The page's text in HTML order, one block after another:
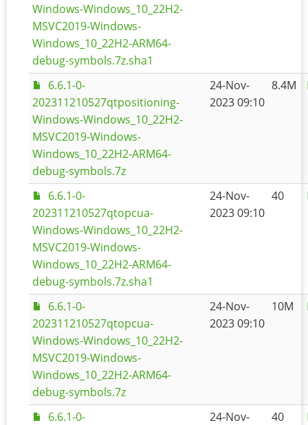
Windows-Windows_10_22H2-
MSVC2019-Windows-
Windows_10_22H2-ARM64-
debug-symbols.7z.sha1
6.6.1-0-
202311210527qtpositioning-
Windows-Windows_10_22H2-
MSVC2019-Windows-
Windows_10_22H2-ARM64-
debug-symbols.7z
24-Nov-
2023 09:10
8.4M
6.6.1-0-
202311210527qtopcua-
Windows-Windows_10_22H2-
MSVC2019-Windows-
Windows_10_22H2-ARM64-
debug-symbols.7z.sha1
24-Nov-
2023 09:10
40
6.6.1-0-
202311210527qtopcua-
Windows-Windows_10_22H2-
MSVC2019-Windows-
Windows_10_22H2-ARM64-
debug-symbols.7z
24-Nov-
2023 09:10
10M
6.6.1-0-
24-Nov-
40